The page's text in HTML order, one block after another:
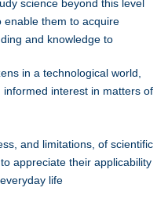
science beyond this level
enable them to acquire
and knowledge to
in a technological world,
interest in matters of
and limitations, of scientific
appreciate their applicability
life